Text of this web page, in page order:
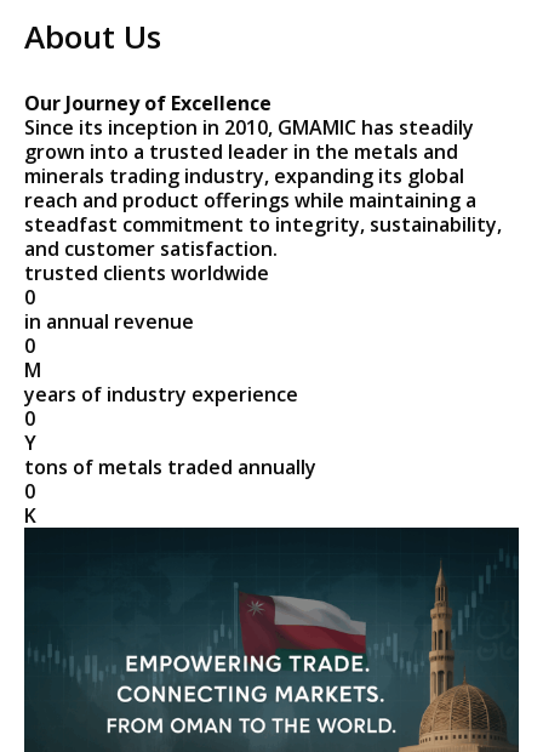
About Us
Our Journey of Excellence
Since its inception in 2010, GMAMIC has steadily
grown into a trusted leader in the metals and
minerals trading industry, expanding its global
reach and product offerings while maintaining a
steadfast commitment to integrity, sustainability,
and customer satisfaction.
trusted clients worldwide
0
in annual revenue
0
M
years of industry experience
0
Y
tons of metals traded annually
0
K